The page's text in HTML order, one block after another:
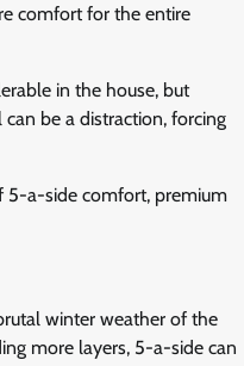
comfort for the entire
in the house, but
be a distraction, forcing
a-side comfort, premium
winter weather of the
more layers, 5-a-side can